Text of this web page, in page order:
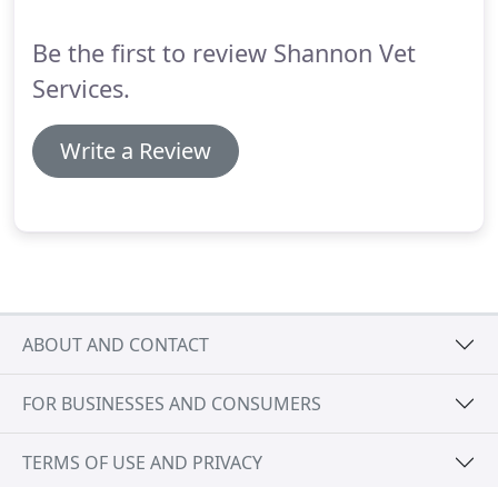
Be the first to review Shannon Vet
Services.
Write a Review
ABOUT AND CONTACT
FOR BUSINESSES AND CONSUMERS
TERMS OF USE AND PRIVACY